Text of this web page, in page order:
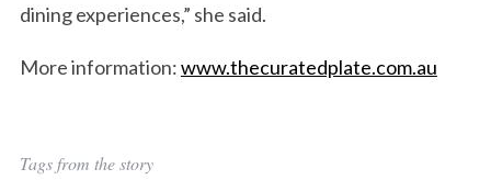
dining experiences,” she said.
More information:www.thecuratedplate.com.au
Tags from the story